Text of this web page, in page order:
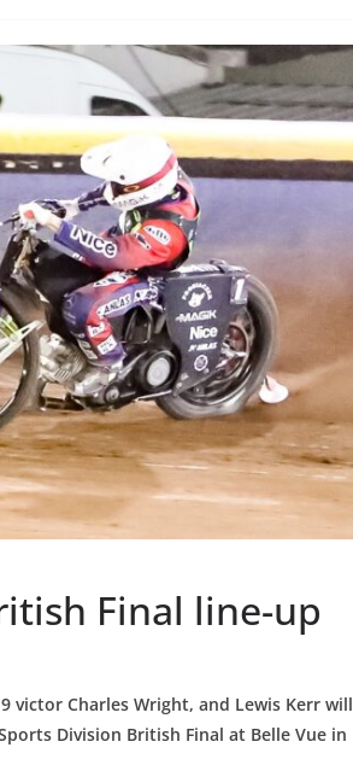
Final line-up
victor Charles Wright, and Lewis Kerr will
Division British Final at Belle Vue in